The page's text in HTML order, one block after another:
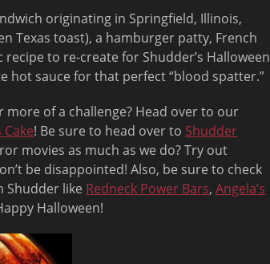
originating in Springfield, Illinois,
Texas toast), a hamburger patty, French
to re-create for Shudder’s Halloween
hot sauce for that perfect “blood spatter.”
of a challenge? Head over to our
! Be sure to head over to Shudder
movies as much as we do? Try out
be disappointed! Also, be sure to check
Shudder like Redneck Power Bars, Angela’s
Halloween!